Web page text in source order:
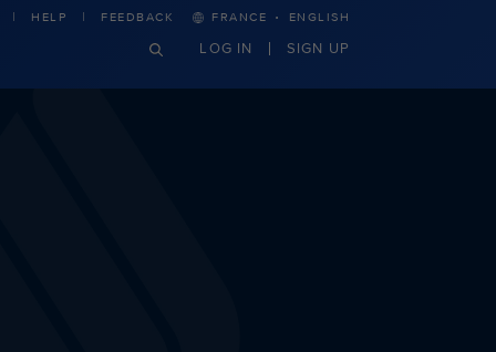
HELP FEEDBACK FRANCE · ENGLISH
LOG IN SIGN UP